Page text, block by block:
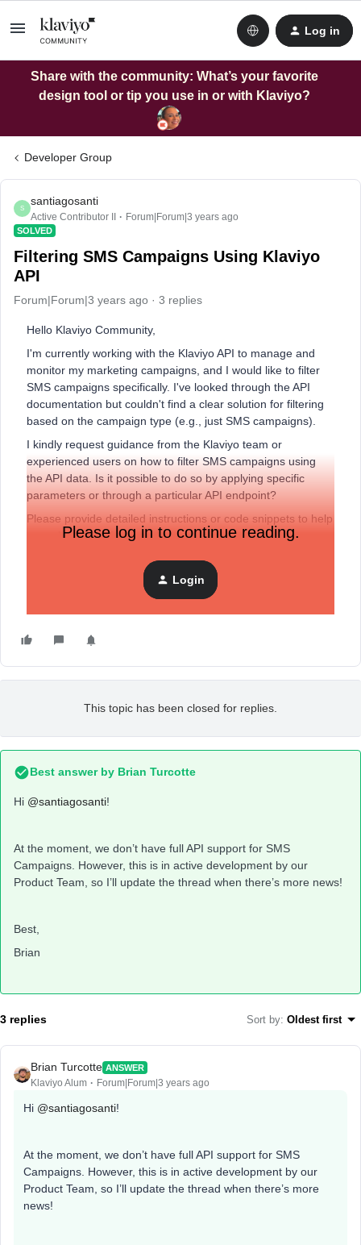
Log in
Share with the community: What’s your favorite
design tool or tip you use in or with Klaviyo?
Developer Group
S
santiagosanti
Active Contributor II Forum|Forum|3 years ago
SOLVED
Filtering SMS Campaigns Using Klaviyo
API
Forum|Forum|3 years ago 3 replies
Hello Klaviyo Community,
I'm currently working with the Klaviyo API to manage and
monitor my marketing campaigns, and I would like to filter
SMS campaigns specifically. I've looked through the API
documentation but couldn't find a clear solution for filtering
based on the campaign type (e.g., just SMS campaigns).
I kindly request guidance from the Klaviyo team or
experienced users on how to filter SMS campaigns using
the API data. Is it possible to do so by applying specific
parameters or through a particular API endpoint?
Please provide detailed instructions or code snippets to help
me achieve this functionality.
Thank you in advance for your assistance and expertise.
Please log in to continue reading.
Login
This topic has been closed for replies.
Best answer by Brian Turcotte
Hi @santiagosanti!
At the moment, we don’t have full API support for SMS
Campaigns. However, this is in active development by our
Product Team, so I’ll update the thread when there’s more news!
Best,
Brian
3 replies Sort by: Oldest first
Brian Turcotte ANSWER
Klaviyo Alum Forum|Forum|3 years ago
Hi @santiagosanti!
At the moment, we don’t have full API support for SMS
Campaigns. However, this is in active development by our
Product Team, so I’ll update the thread when there’s more
news!